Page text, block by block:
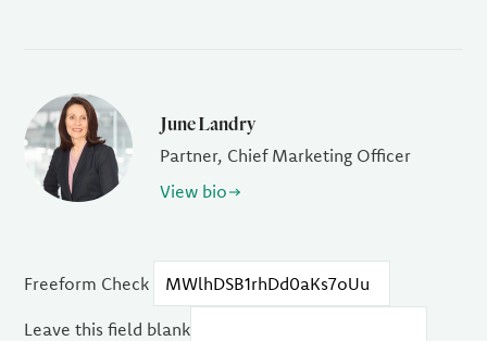
June Landry
Partner, Chief Marketing Officer
View bio
Freeform Check
Leave this field blank